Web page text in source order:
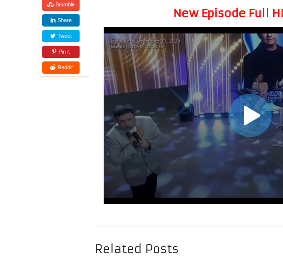
Stumble
Share
Tweet
Pin it
Reddit
New Episode Full
Related Posts